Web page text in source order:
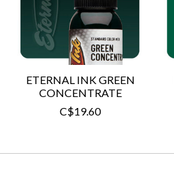
ETERNAL INK GREEN
CONCENTRATE
C$19.60